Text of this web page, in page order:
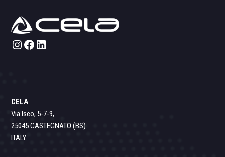
Instagram
Facebook
LinkedIn
CELA
Via Iseo, 5-7-9,
25045 CASTEGNATO (BS)
ITALY